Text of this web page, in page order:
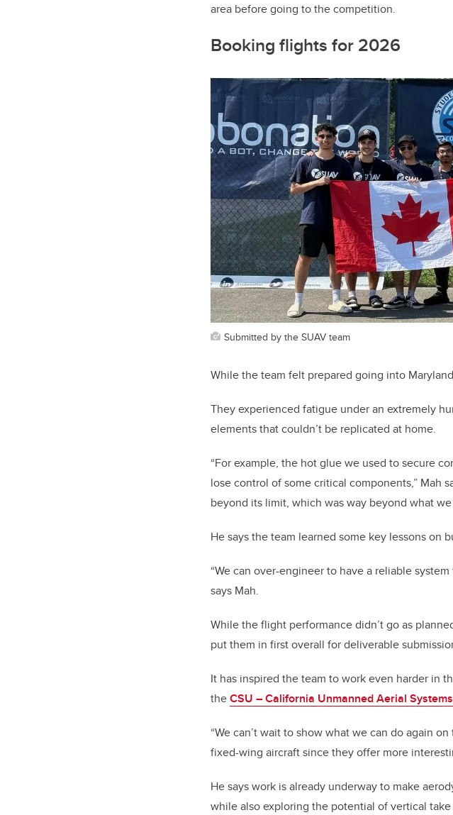
area before going to the competition.
Booking flights for 2026
Submitted by the SUAV team
While the team felt prepared going into
They experienced fatigue under an extremely
elements that couldn’t be replicated at home.
“For example, the hot glue we used to secure
lose control of some critical components,” Mah
beyond its limit, which was way beyond what
He says the team learned some key lessons on
“We can over-engineer to have a reliable
says Mah.
While the flight performance didn’t go as
put them in first overall for deliverable
It has inspired the team to work even harder in
theCSU – California Unmanned Aerial
“We can’t wait to show what we can do again
fixed-wing aircraft since they offer more
He says work is already underway to make
while also exploring the potential of vertical